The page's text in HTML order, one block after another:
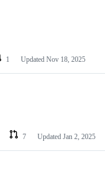
1 Updated Nov 18, 2025
7 Updated Jan 2, 2025